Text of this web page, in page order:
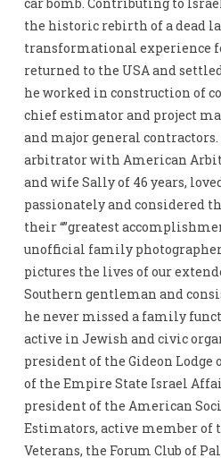
the historic rebirth of a dead
transformational experience
returned to the USA and
he worked in construction of
chief estimator and project
and major general contractors.
arbitrator with American
and wife Sally of 46 years,
passionately and considered
their “”greatest
unofficial family
pictures the lives of our
Southern gentleman and
he never missed a family
active in Jewish and civic
president of the Gideon Lodge
of the Empire State Israel
president of the American
Estimators, active member of
Veterans, the Forum Club of